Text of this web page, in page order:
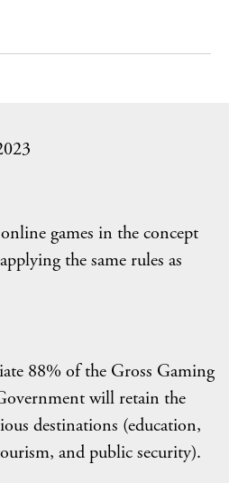
games in the concept
the same rules as
88% of the Gross Gaming
will retain the
destinations (education,
and public security).